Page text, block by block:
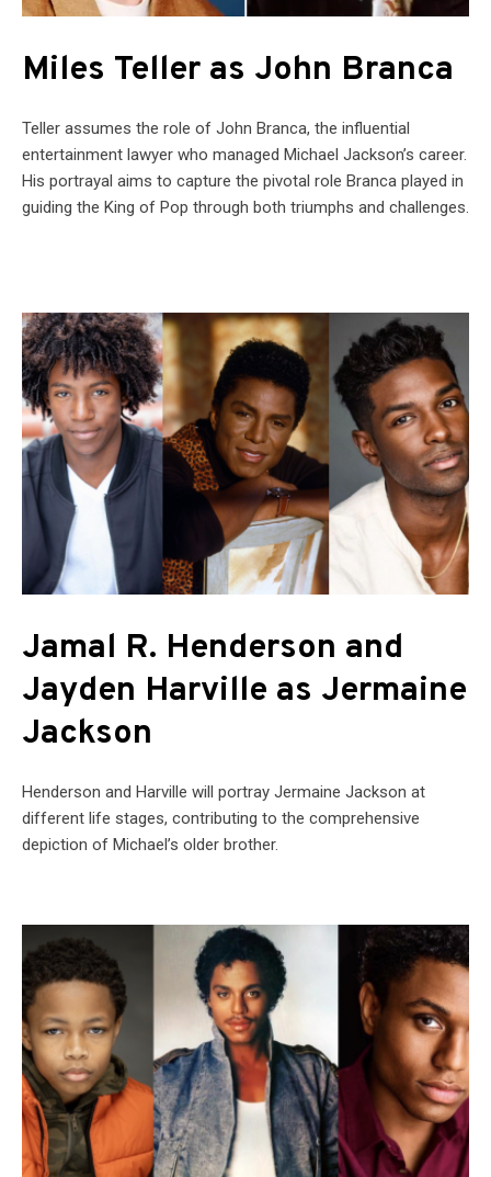
Miles Teller as John Branca
Teller assumes the role of John Branca, the influential
entertainment lawyer who managed Michael Jackson’s career.
His portrayal aims to capture the pivotal role Branca played in
guiding the King of Pop through both triumphs and challenges.
Jamal R. Henderson and
Jayden Harville as Jermaine
Jackson
Henderson and Harville will portray Jermaine Jackson at
different life stages, contributing to the comprehensive
depiction of Michael’s older brother.